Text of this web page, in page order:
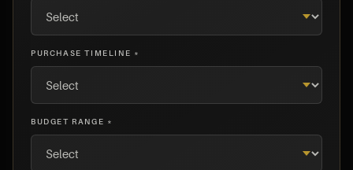
PURCHASE TIMELINE *
BUDGET RANGE *